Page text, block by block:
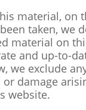
material, on
taken, we
material on
and up-to-
we exclude
or damage
website.